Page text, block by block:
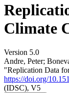
Climate
Version 5.0
Andre, Peter;
"Replication Data
https://doi.org/
(IDSC), V5